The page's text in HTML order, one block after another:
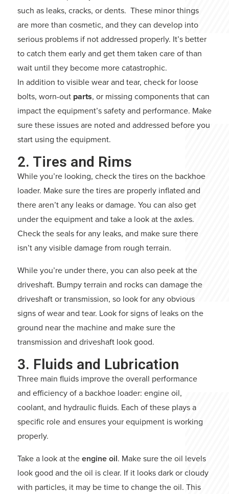
such as leaks, cracks, or dents. These minor things
are more than cosmetic, and they can develop into
serious problems if not addressed properly. It’s better
to catch them early and get them taken care of than
wait until they become more catastrophic.
In addition to visible wear and tear, check for loose
bolts, worn-out parts, or missing components that can
impact the equipment’s safety and performance. Make
sure these issues are noted and addressed before you
start using the equipment.
2. Tires and Rims
While you’re looking, check the tires on the backhoe
loader. Make sure the tires are properly inflated and
there aren’t any leaks or damage. You can also get
under the equipment and take a look at the axles.
Check the seals for any leaks, and make sure there
isn’t any visible damage from rough terrain.
While you’re under there, you can also peek at the
driveshaft. Bumpy terrain and rocks can damage the
driveshaft or transmission, so look for any obvious
signs of wear and tear. Look for signs of leaks on the
ground near the machine and make sure the
transmission and driveshaft look good.
3. Fluids and Lubrication
Three main fluids improve the overall performance
and efficiency of a backhoe loader: engine oil,
coolant, and hydraulic fluids. Each of these plays a
specific role and ensures your equipment is working
properly.
Take a look at theengine oil. Make sure the oil levels
look good and the oil is clear. If it looks dark or cloudy
with particles, it may be time to change the oil. This